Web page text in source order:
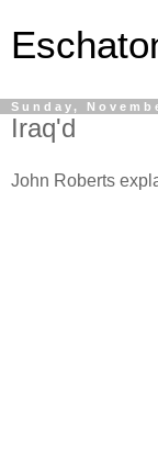
Sunday,
Iraq'd
John Roberts